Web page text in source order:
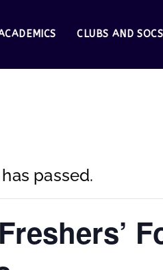
CLUBS AND SOCS
passed.